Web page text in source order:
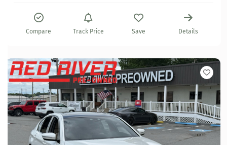
Compare Track Price Save Details